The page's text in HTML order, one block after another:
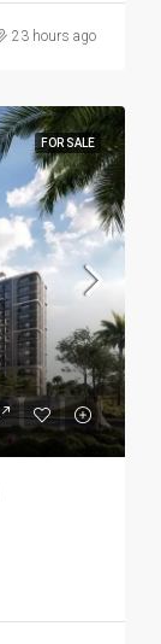
23 hours ago
FOR SALE